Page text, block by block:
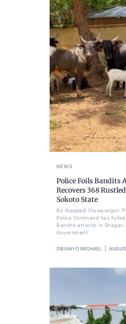
NEWS
Police Foils Bandits
Recovers 368
Sokoto State
By Ikugbadi Oluwasegun
Police Command has
Bandits attacks in Shagari
Government
OBIANYO MICHAEL